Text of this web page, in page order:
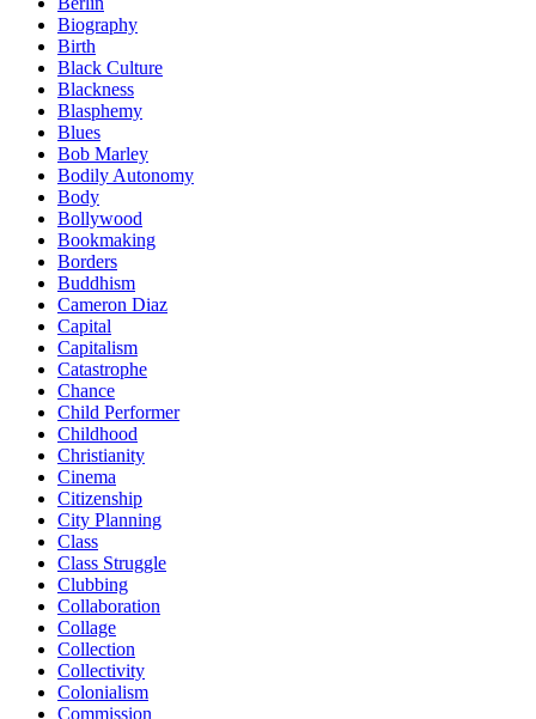
Biography
Birth
Black Culture
Blackness
Blasphemy
Blues
Bob Marley
Bodily Autonomy
Body
Bollywood
Bookmaking
Borders
Buddhism
Cameron Diaz
Capital
Capitalism
Catastrophe
Chance
Child Performer
Childhood
Christianity
Cinema
Citizenship
City Planning
Class
Class Struggle
Clubbing
Collaboration
Collage
Collection
Collectivity
Colonialism
Commission